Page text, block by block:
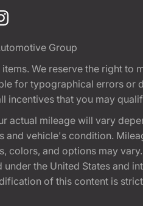
Group
We reserve the right to
for typographical errors or
that you may
actual mileage will vary
vehicle's condition.
colors, and options may
the United States and
of this content is